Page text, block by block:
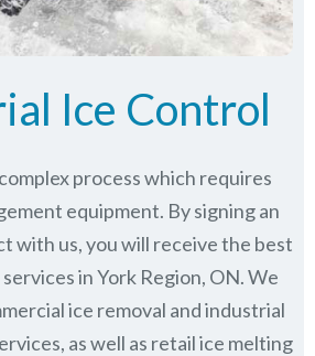
Ice Control
process which requires
equipment. By signing an
with us, you will receive the best
in York Region, ON. We
ice removal and industrial
as well as retail ice melting